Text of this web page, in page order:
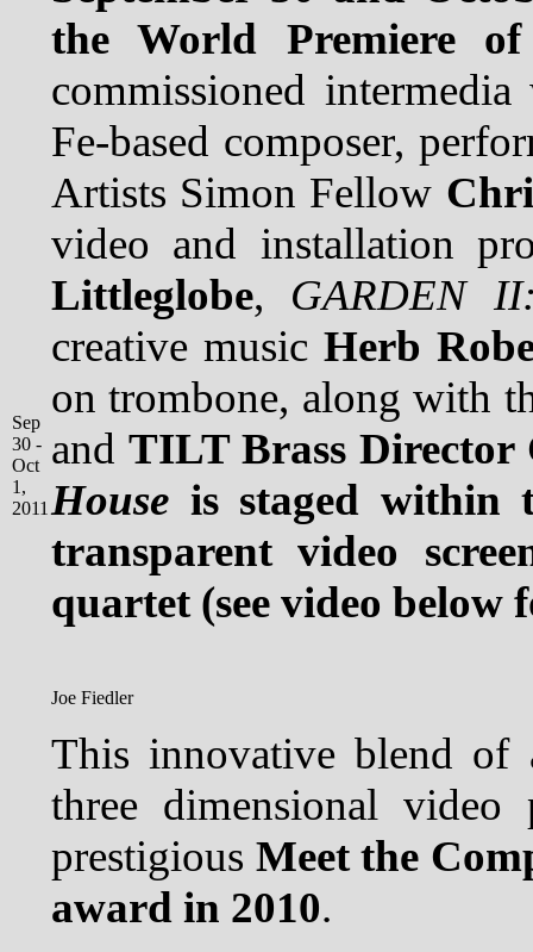
Sep
30 -
Oct
1,
2011
the World Premiere
commissioned
Fe-based composer,
Artists Simon Fellow
video and installation
Littleglobe, GARDEN
creative music Herb
on trombone, along with
and TILT Brass
House is staged within
transparent video
quartet (see video
Joe Fiedler
This innovative blend of
three dimensional video
prestigious Meet the
award in 2010.